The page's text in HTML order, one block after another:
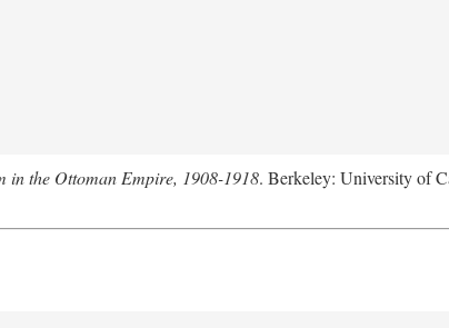
in the Ottoman Empire, 1908-1918. Berkeley: University of